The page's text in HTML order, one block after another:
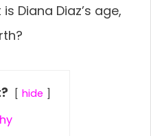
Diana Diaz’s age,
hide